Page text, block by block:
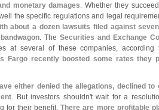
monetary damages. Whether they
the specific regulations and legal
about a dozen lawsuits filed against
. The Securities and Exchange
at several of these companies, according
Fargo recently boosted some rates they
either denied the allegations, declined to
. But investors shouldn't wait for a
for their benefit.There are more profitable